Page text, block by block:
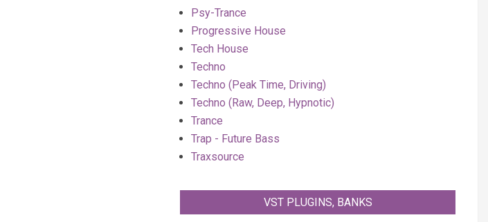
Psy-Trance
Progressive House
Tech House
Techno
Techno (Peak Time, Driving)
Techno (Raw, Deep, Hypnotic)
Trance
Trap - Future Bass
Traxsource
VST PLUGINS, BANKS